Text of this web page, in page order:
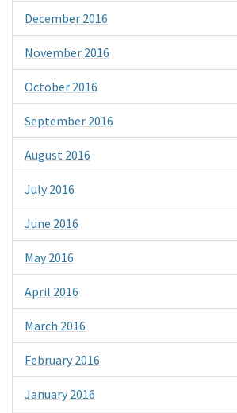
December 2016
November 2016
October 2016
September 2016
August 2016
July 2016
June 2016
May 2016
April 2016
March 2016
February 2016
January 2016